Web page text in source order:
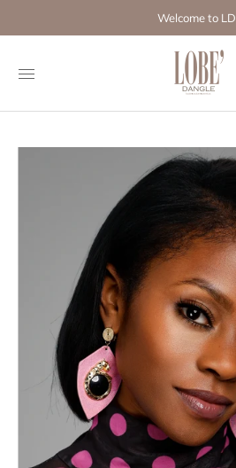
carousel
Pause
next
Welcome to